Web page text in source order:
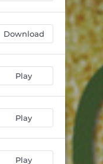
06:14
04:50
When It's Sleepy Time Down South 03:53
Download
Play
Play
Play